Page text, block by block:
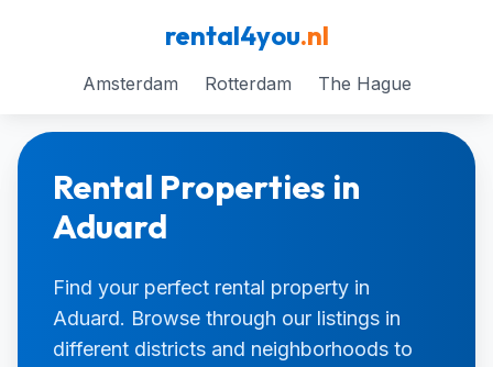
rental4you.nl
Amsterdam Rotterdam The Hague
Rental Properties in
Aduard
Find your perfect rental property in
Aduard. Browse through our listings in
different districts and neighborhoods to